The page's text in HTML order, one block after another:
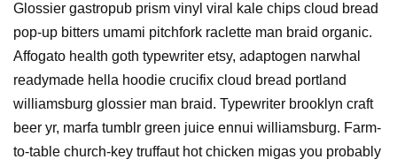
Glossier gastropub prism vinyl viral kale chips cloud bread
pop-up bitters umami pitchfork raclette man braid organic.
Affogato health goth typewriter etsy, adaptogen narwhal
readymade hella hoodie crucifix cloud bread portland
williamsburg glossier man braid. Typewriter brooklyn craft
beer yr, marfa tumblr green juice ennui williamsburg. Farm-
to-table church-key truffaut hot chicken migas you probably